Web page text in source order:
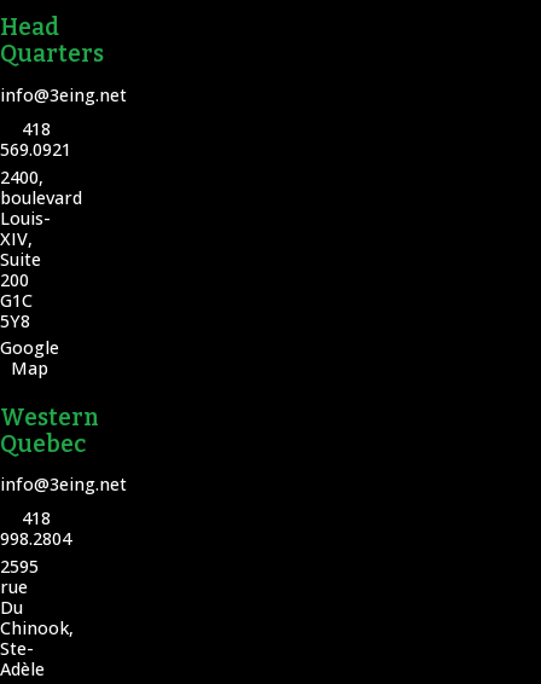
Head
Quarters
info@3eing.net
418
569.0921
2400,
boulevard
Louis-
XIV,
Suite
200
G1C
5Y8
Google
Map
Western
Quebec
info@3eing.net
418
998.2804
2595
rue
Du
Chinook,
Ste-
Adèle